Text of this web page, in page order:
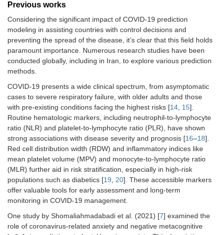
Previous works
Considering the significant impact of COVID-19 prediction
modeling in assisting countries with control decisions and
preventing the spread of the disease, it’s clear that this field holds
paramount importance. Numerous research studies have been
conducted globally, including in Iran, to explore various prediction
methods.
COVID-19 presents a wide clinical spectrum, from asymptomatic
cases to severe respiratory failure, with older adults and those
with pre-existing conditions facing the highest risks [14, 15].
Routine hematologic markers, including neutrophil-to-lymphocyte
ratio (NLR) and platelet-to-lymphocyte ratio (PLR), have shown
strong associations with disease severity and prognosis [16–18].
Red cell distribution width (RDW) and inflammatory indices like
mean platelet volume (MPV) and monocyte-to-lymphocyte ratio
(MLR) further aid in risk stratification, especially in high-risk
populations such as diabetics [19, 20]. These accessible markers
offer valuable tools for early assessment and long-term
monitoring in COVID-19 management.
One study by Shomaliahmadabadi et al. (2021) [7] examined the
role of coronavirus-related anxiety and negative metacognitive